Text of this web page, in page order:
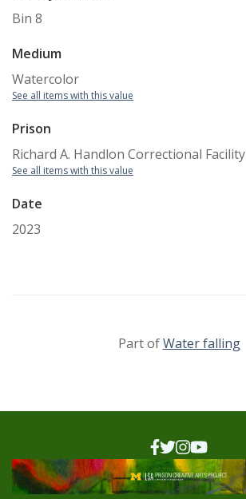
Bin 8
Medium
Watercolor
See all items with this value
Prison
Richard A. Handlon Correctional Facility
See all items with this value
Date
2023
Part ofWater falling